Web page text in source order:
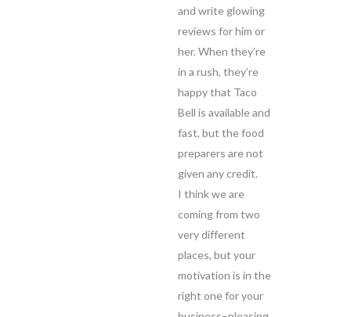
and write glowing
reviews for him or
her. When they’re
in a rush, they’re
happy that Taco
Bell is available and
fast, but the food
preparers are not
given any credit.
I think we are
coming from two
very different
places, but your
motivation is in the
right one for your